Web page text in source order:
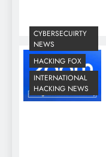
CYBERSECUIRTY
NEWS
HACKING FOX
INTERNATIONAL
HACKING NEWS